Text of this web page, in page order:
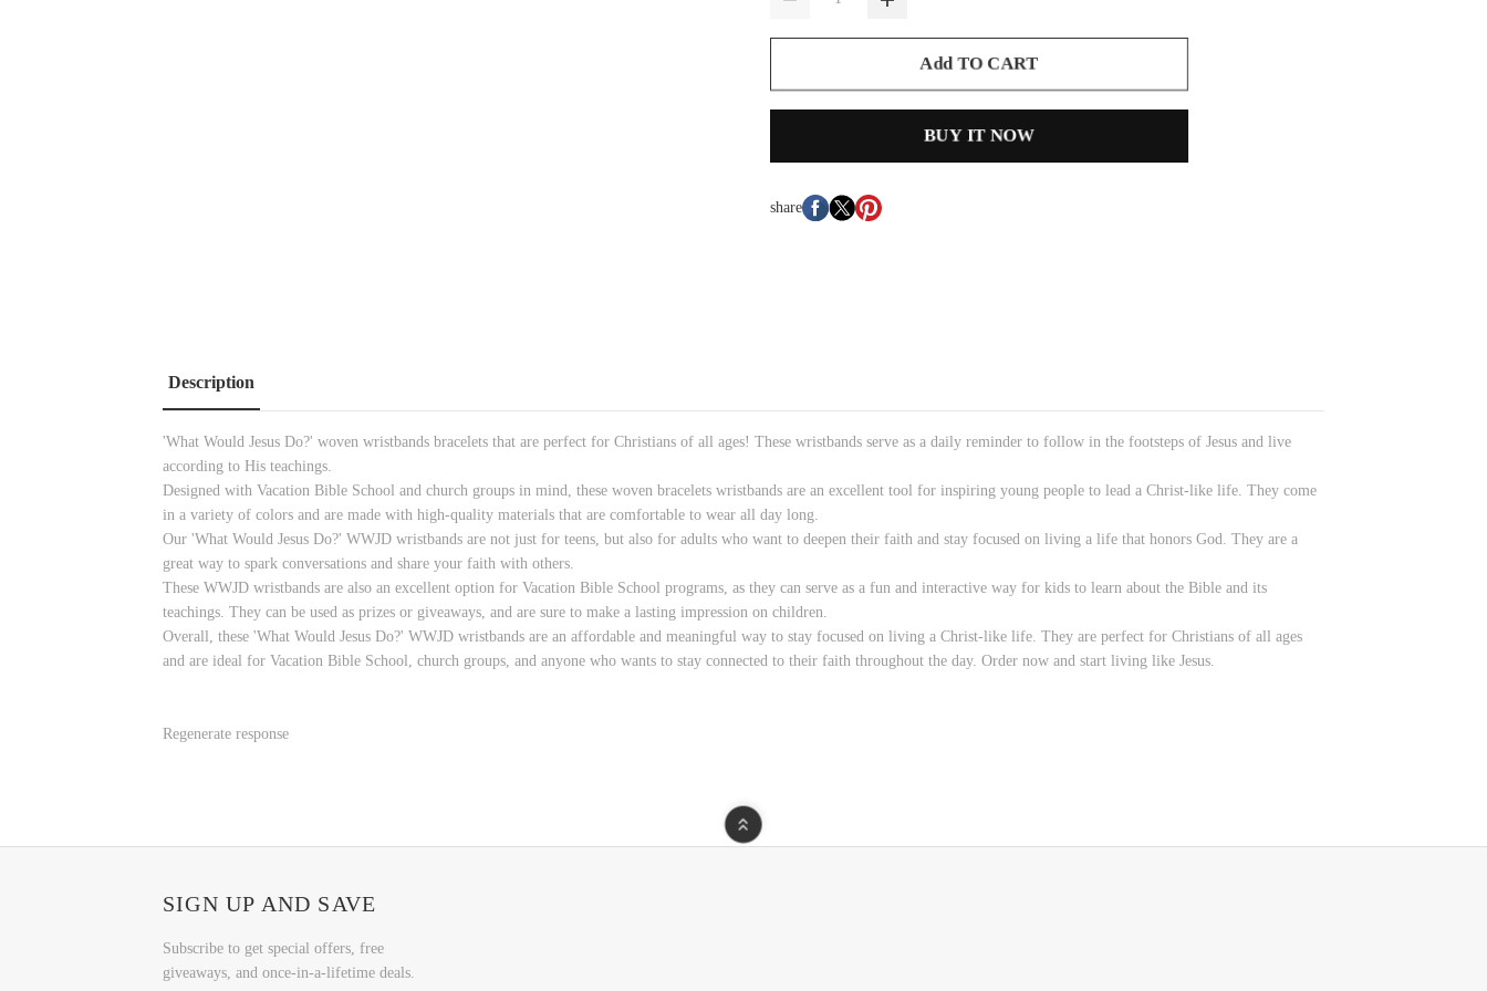
Add TO CART
BUY IT NOW
share
Description
'What Would Jesus Do?' woven wristbands bracelets that are perfect for Christians of all ages! These wristbands serve as a daily reminder to follow in the footsteps of Jesus and live
according to His teachings.
Designed with Vacation Bible School and church groups in mind, these woven bracelets wristbands are an excellent tool for inspiring young people to lead a Christ-like life. They come
in a variety of colors and are made with high-quality materials that are comfortable to wear all day long.
Our 'What Would Jesus Do?' WWJD wristbands are not just for teens, but also for adults who want to deepen their faith and stay focused on living a life that honors God. They are a
great way to spark conversations and share your faith with others.
These WWJD wristbands are also an excellent option for Vacation Bible School programs, as they can serve as a fun and interactive way for kids to learn about the Bible and its
teachings. They can be used as prizes or giveaways, and are sure to make a lasting impression on children.
Overall, these 'What Would Jesus Do?' WWJD wristbands are an affordable and meaningful way to stay focused on living a Christ-like life. They are perfect for Christians of all ages
and are ideal for Vacation Bible School, church groups, and anyone who wants to stay connected to their faith throughout the day. Order now and start living like Jesus.
Regenerate response
SIGN UP AND SAVE
Subscribe to get special offers, free
giveaways, and once-in-a-lifetime deals.